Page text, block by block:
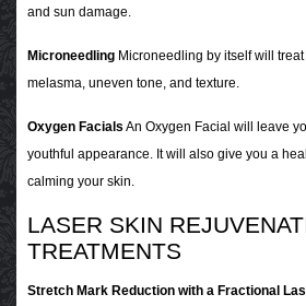
and sun damage.
Microneedling Microneedling by itself will
melasma, uneven tone, and texture.
Oxygen Facials An Oxygen Facial will leave
youthful appearance. It will also give you a
calming your skin.
LASER SKIN
TREATMENTS
Stretch Mark Reduction with a Fractional